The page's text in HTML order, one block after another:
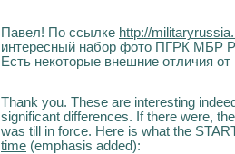
Павел! По ссылке http://
интересный набор фото ПГРК МБР
Есть некоторые внешние отличия
Thank you. These are interesting
significant differences. If there were,
was till in force. Here is what the
time (emphasis added):